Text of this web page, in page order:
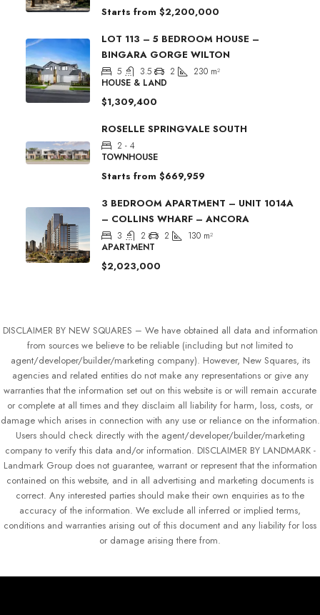
Starts from $2,200,000
LOT 113 – 5 BEDROOM HOUSE –
BINGARA GORGE WILTON
5 3.5 2 230 m²
HOUSE & LAND
$1,309,400
ROSELLE SPRINGVALE SOUTH
2 - 4
TOWNHOUSE
Starts from $669,959
3 BEDROOM APARTMENT – UNIT 1014A
– COLLINS WHARF – ANCORA
3 2 2 130 m²
APARTMENT
$2,023,000
DISCLAIMER BY NEW SQUARES – We have obtained all data and information
from sources we believe to be reliable (including but not limited to
agent/developer/builder/marketing company). However, New Squares, its
agencies and related entities do not make any representations or give any
warranties that the information set out on this website is or will remain accurate
or complete at all times and they disclaim all liability for harm, loss, costs, or
damage which arises in connection with any use or reliance on the information.
Users should check directly with the agent/developer/builder/marketing
company to verify this data and/or information. DISCLAIMER BY LANDMARK -
Landmark Group does not guarantee, warrant or represent that the information
contained on this website, and in all advertising and marketing documents is
correct. Any interested parties should make their own enquiries as to the
accuracy of the information. We exclude all inferred or implied terms,
conditions and warranties arising out of this document and any liability for loss
or damage arising there from.